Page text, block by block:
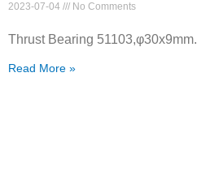
2023-07-04 No Comments
Thrust Bearing 51103,φ30x9mm.
Read More »